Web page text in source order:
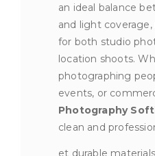
an ideal balance
and light
for both studio
location shoots.
photographing
events, or
Photography
clean and
et durable